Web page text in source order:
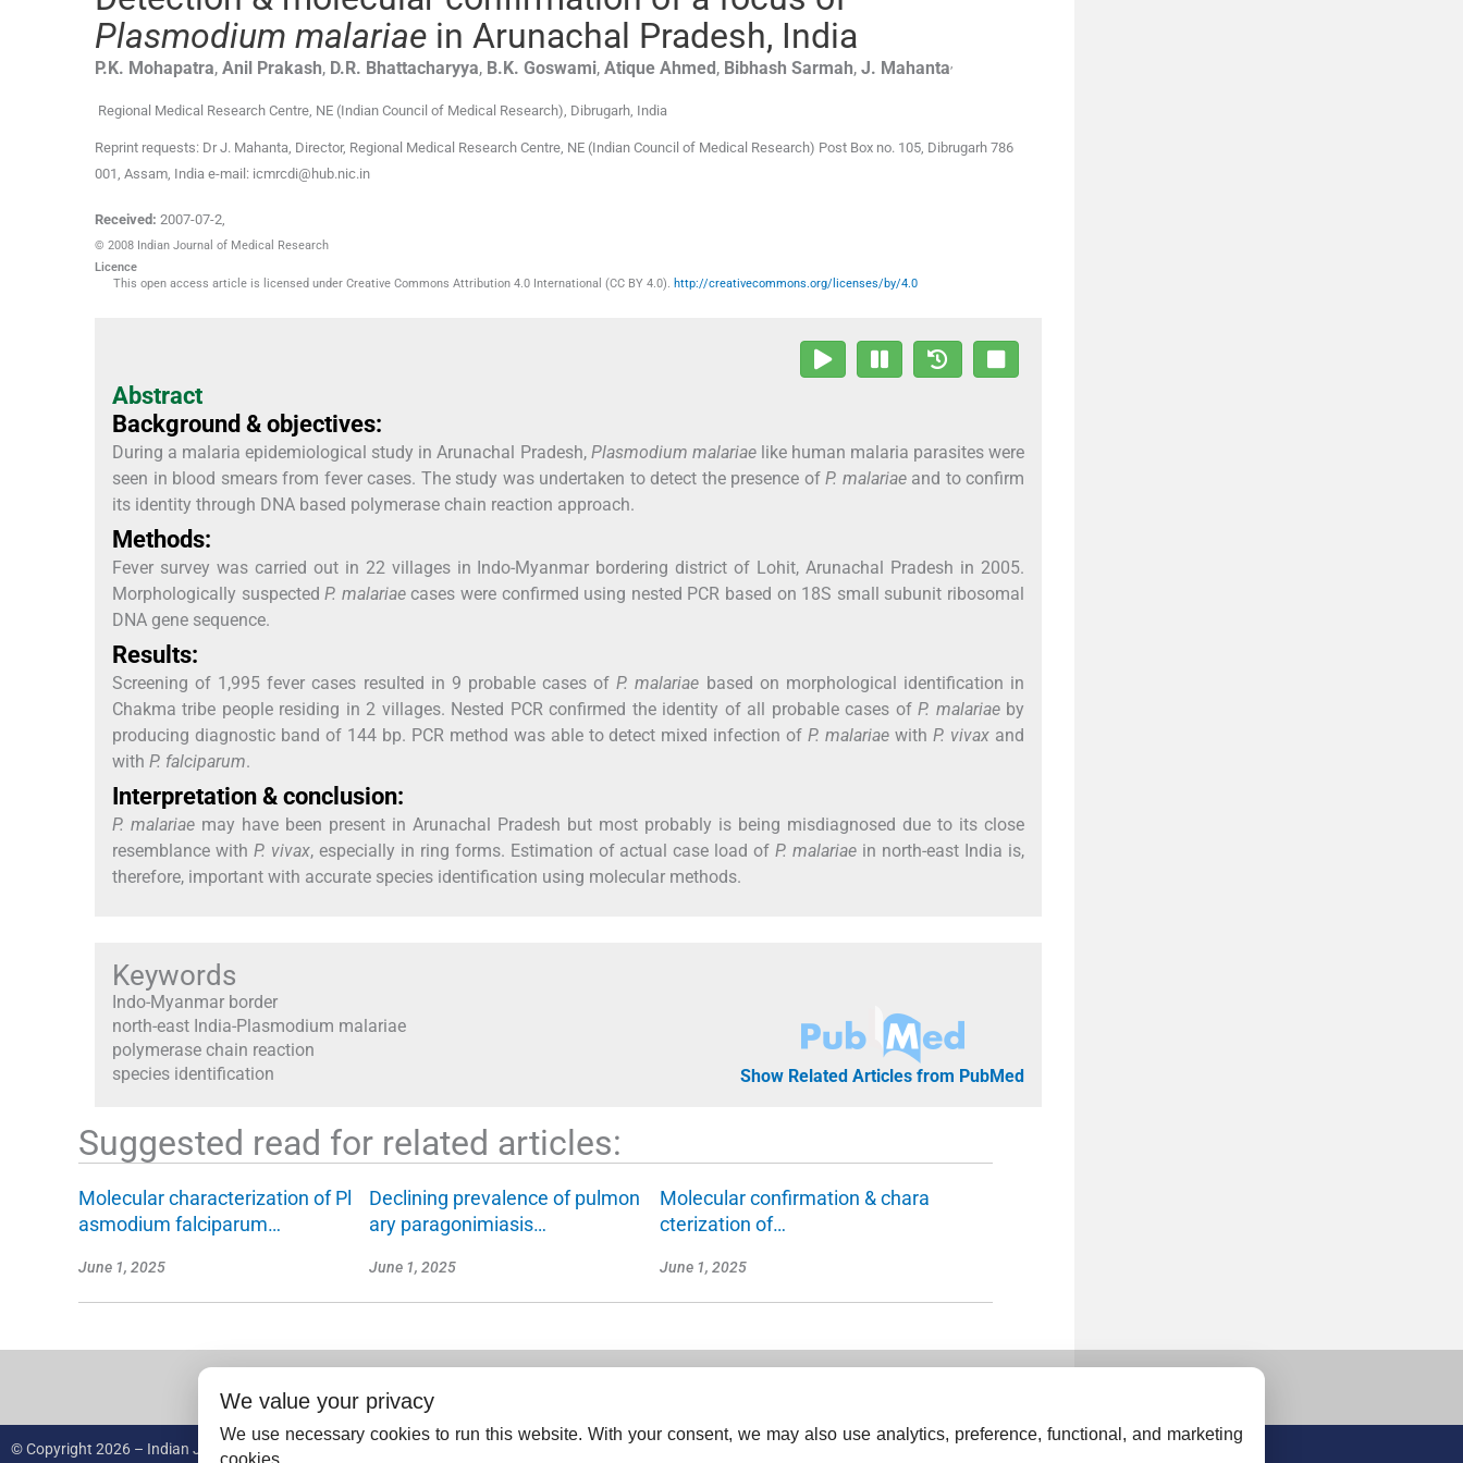
Plasmodium malariae in Arunachal Pradesh, India
P.K. Mohapatra, Anil Prakash, D.R. Bhattacharyya, B.K. Goswami, Atique Ahmed, Bibhash Sarmah, J. Mahanta
Regional Medical Research Centre, NE (Indian Council of Medical Research), Dibrugarh, India
Reprint requests: Dr J. Mahanta, Director, Regional Medical Research Centre, NE (Indian Council of Medical Research) Post Box no. 105, Dibrugarh 786
001, Assam, India e-mail: icmrcdi@hub.nic.in
Received: 2007-07-2,
© 2008 Indian Journal of Medical Research
Licence
This open access article is licensed under Creative Commons Attribution 4.0 International (CC BY 4.0). http://creativecommons.org/licenses/by/4.0
Abstract
Background & objectives:
During a malaria epidemiological study in Arunachal Pradesh, Plasmodium malariaelike human malaria parasites were
seen in blood smears from fever cases. The study was undertaken to detect the presence of P. malariaeand to confirm
its identity through DNA based polymerase chain reaction approach.
Methods:
Fever survey was carried out in 22 villages in Indo-Myanmar bordering district of Lohit, Arunachal Pradesh in 2005.
Morphologically suspectedP. malariaecases were confirmed using nested PCR based on 18S small subunit ribosomal
DNA gene sequence.
Results:
Screening of 1,995 fever cases resulted in 9 probable cases ofP. malariae based on morphological identification in
Chakma tribe people residing in 2 villages. Nested PCR confirmed the identity of all probable cases ofP. malariaeby
producing diagnostic band of 144 bp. PCR method was able to detect mixed infection ofP. malariae withP. vivax and
with P. falciparum.
Interpretation & conclusion:
P. malariae may have been present in Arunachal Pradesh but most probably is being misdiagnosed due to its close
resemblance with P. vivax, especially in ring forms. Estimation of actual case load ofP. malariae in north-east India is,
therefore, important with accurate species identification using molecular methods.
Keywords
Indo-Myanmar border
north-east India-Plasmodium malariae
polymerase chain reaction
species identification
Show Related Articles from PubMed
Suggested read for related articles:
Molecular characterization of Pl
asmodium falciparum…
June 1, 2025
Declining prevalence of pulmon
ary paragonimiasis…
June 1, 2025
Molecular confirmation & chara
cterization of…
June 1, 2025
© Copyright 2026 – Indian Journal of Medical Research.
We value your privacy
We use necessary cookies to run this website. With your consent, we may also use analytics, preference, functional, and marketing
cookies.